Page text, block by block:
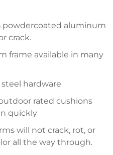
powdercoated aluminum
crack.
frame available in many
hardware
rated cushions
quickly
will not crack, rot, or
all the way through.